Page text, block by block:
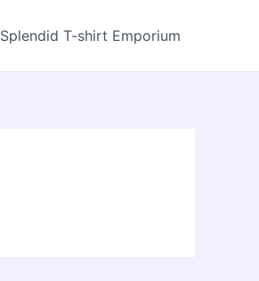
Splendid T-shirt Emporium